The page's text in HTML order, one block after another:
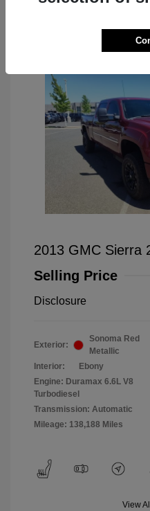
2013 GMC Sierra
Selling Price
Disclosure
Exterior:
Sonoma Red
Metallic
Interior:
Ebony
Engine: Duramax 6.6L V8
Turbodiesel
Transmission: Automatic
Mileage: 138,188 Miles
View